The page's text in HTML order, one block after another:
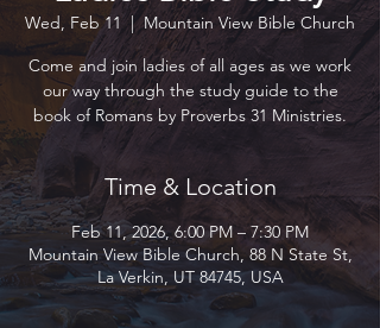
Wed, Feb 11
  |
Mountain View Bible Church
Come and join ladies of all ages as we work
our way through the study guide to the
book of Romans by Proverbs 31 Ministries.
Time & Location
Feb 11, 2026, 6:00 PM – 7:30 PM
Mountain View Bible Church, 88 N State St,
La Verkin, UT 84745, USA